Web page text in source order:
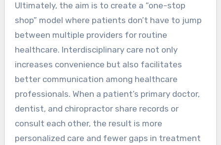
Ultimately, the aim is to create a “one-stop
shop” model where patients don’t have to jump
between multiple providers for routine
healthcare. Interdisciplinary care not only
increases convenience but also facilitates
better communication among healthcare
professionals. When a patient’s primary doctor,
dentist, and chiropractor share records or
consult each other, the result is more
personalized care and fewer gaps in treatment